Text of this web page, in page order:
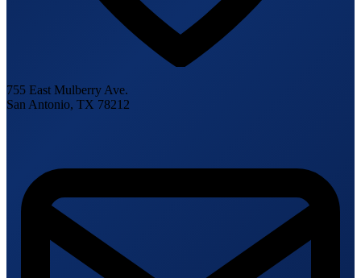
755 East Mulberry Ave.
San Antonio, TX 78212